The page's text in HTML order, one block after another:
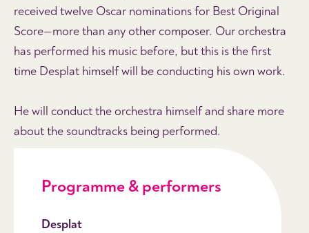
received twelve Oscar nominations for Best Original
Score—more than any other composer. Our orchestra
has performed his music before, but this is the first
time Desplat himself will be conducting his own work.
He will conduct the orchestra himself and share more
about the soundtracks being performed.
Programme & performers
Desplat